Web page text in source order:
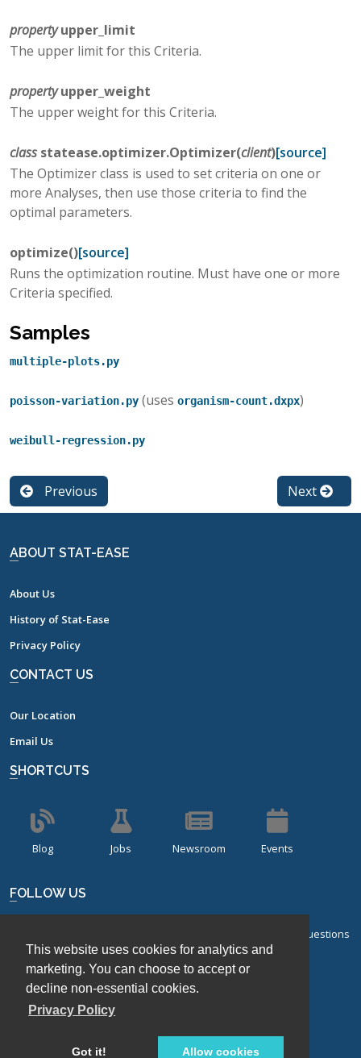
This website uses cookies for analytics and
marketing. You can choose to accept or
decline non-essential cookies.
Privacy Policy
Got it! Allow cookies
property upper_limit
The upper limit for this Criteria.
property upper_weight
The upper weight for this Criteria.
class statease.optimizer.Optimizer(client)[source]
The Optimizer class is used to set criteria on one or
more Analyses, then use those criteria to find the
optimal parameters.
optimize()[source]
Runs the optimization routine. Must have one or more
Criteria specified.
Samples
multiple-plots.py
poisson-variation.py (uses organism-count.dxpx)
weibull-regression.py
Previous Next
ABOUT STAT-EASE
About Us
History of Stat-Ease
Privacy Policy
CONTACT US
Our Location
Email Us
SHORTCUTS
Blog Jobs Newsroom Events
FOLLOW US
Sign up for our bi-monthly newsletter with frequently asked questions
about design of experiments.
Sign Up